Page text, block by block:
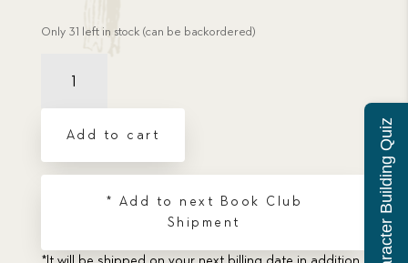
Only 31 left in stock (can be backordered)
quantity
Add to cart
* Add to next Book Club
Shipment
Character Building Quiz